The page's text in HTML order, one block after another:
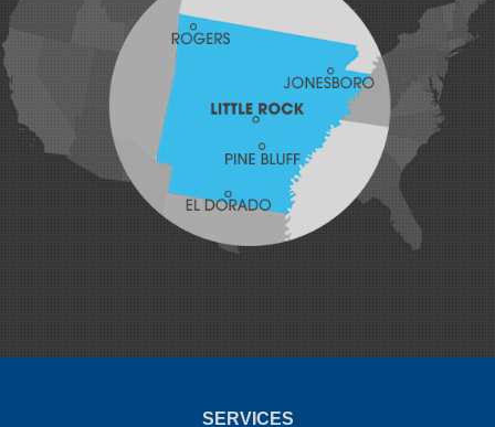
Huntington
Johnson
Lavaca
Lowell
Mansfield
Maysville
Midland
Morrow
Natural Dam
SERVICES